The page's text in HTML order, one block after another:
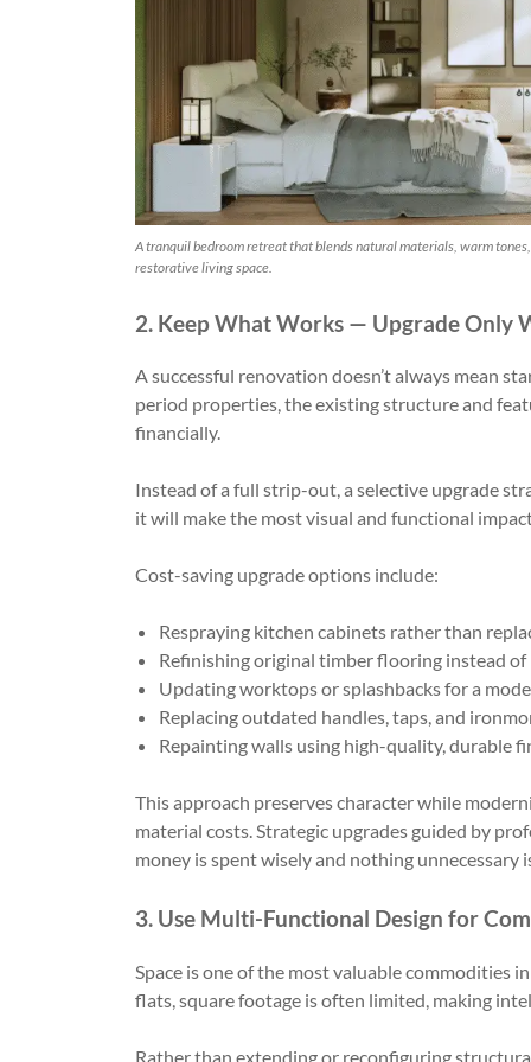
A tranquil bedroom retreat that blends natural materials, warm
restorative living space.
2. Keep What Works — Upgrade Only
A successful renovation doesn’t always mean
period properties, the existing structure and
financially.
Instead of a full strip-out, a selective upgrade
it will make the most visual and functional
Cost-saving upgrade options include:
Respraying kitchen cabinets rather than
Refinishing original timber flooring instead
Updating worktops or splashbacks for a
Replacing outdated handles, taps, and
Repainting walls using high-quality, durable
This approach preserves character while
material costs. Strategic upgrades guided by
money is spent wisely and nothing unnecessary
3. Use Multi-Functional Design for
Space is one of the most valuable commodities
flats, square footage is often limited, making
Rather than extending or reconfiguring